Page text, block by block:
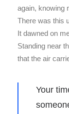
again, knowing
There was this
It dawned on
Standing near
that the air
Your